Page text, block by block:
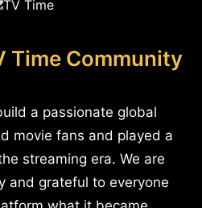
Time Community
a passionate global
movie fans and played a
streaming era. We are
and grateful to everyone